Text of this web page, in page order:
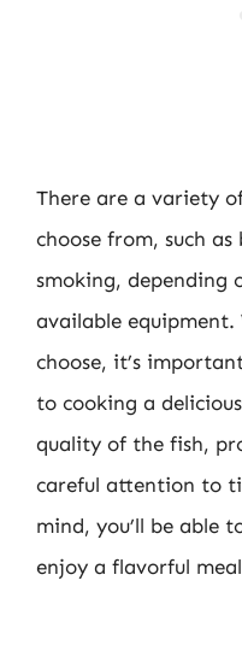
There are a variety
choose from, such
smoking, depending
available
choose, it’s
to cooking a
quality of the fish,
careful attention to
mind, you’ll be able
enjoy a flavorful